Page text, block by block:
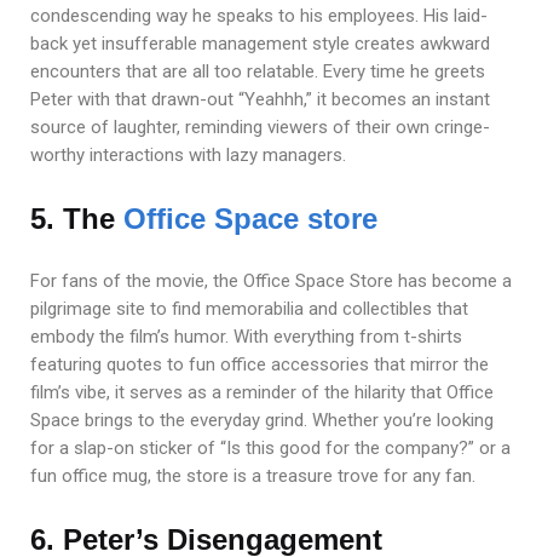
condescending way he speaks to his employees. His laid-
back yet insufferable management style creates awkward
encounters that are all too relatable. Every time he greets
Peter with that drawn-out “Yeahhh,” it becomes an instant
source of laughter, reminding viewers of their own cringe-
worthy interactions with lazy managers.
5. The Office Space store
For fans of the movie, the Office Space Store has become a
pilgrimage site to find memorabilia and collectibles that
embody the film’s humor. With everything from t-shirts
featuring quotes to fun office accessories that mirror the
film’s vibe, it serves as a reminder of the hilarity that Office
Space brings to the everyday grind. Whether you’re looking
for a slap-on sticker of “Is this good for the company?” or a
fun office mug, the store is a treasure trove for any fan.
6. Peter’s Disengagement